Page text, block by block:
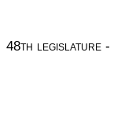
48th legislature -